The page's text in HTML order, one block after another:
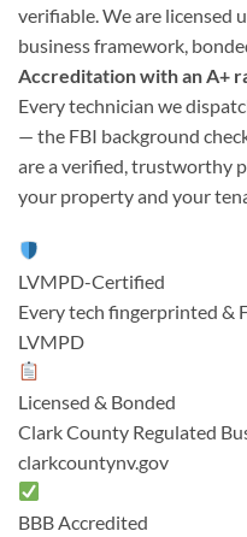
verifiable. We are licensed
business framework,
Accreditation with an A+
Every technician we
— the FBI background
are a verified, trustworthy
your property and your
LVMPD-Certified
Every tech fingerprinted &
LVMPD
Licensed & Bonded
Clark County Regulated
clarkcountynv.gov
BBB Accredited